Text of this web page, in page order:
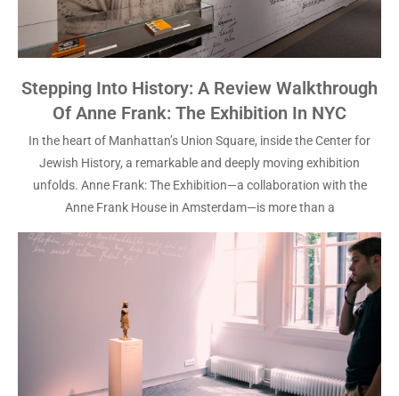
Stepping Into History: A Review Walkthrough
Of Anne Frank: The Exhibition In NYC
In the heart of Manhattan’s Union Square, inside the Center for
Jewish History, a remarkable and deeply moving exhibition
unfolds. Anne Frank: The Exhibition—a collaboration with the
Anne Frank House in Amsterdam—is more than a